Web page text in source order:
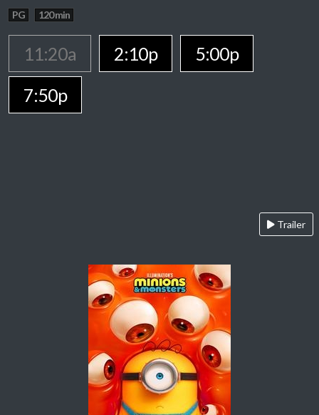
PG 120 min
11:20a 2:10p
5:00p
7:50p
Trailer